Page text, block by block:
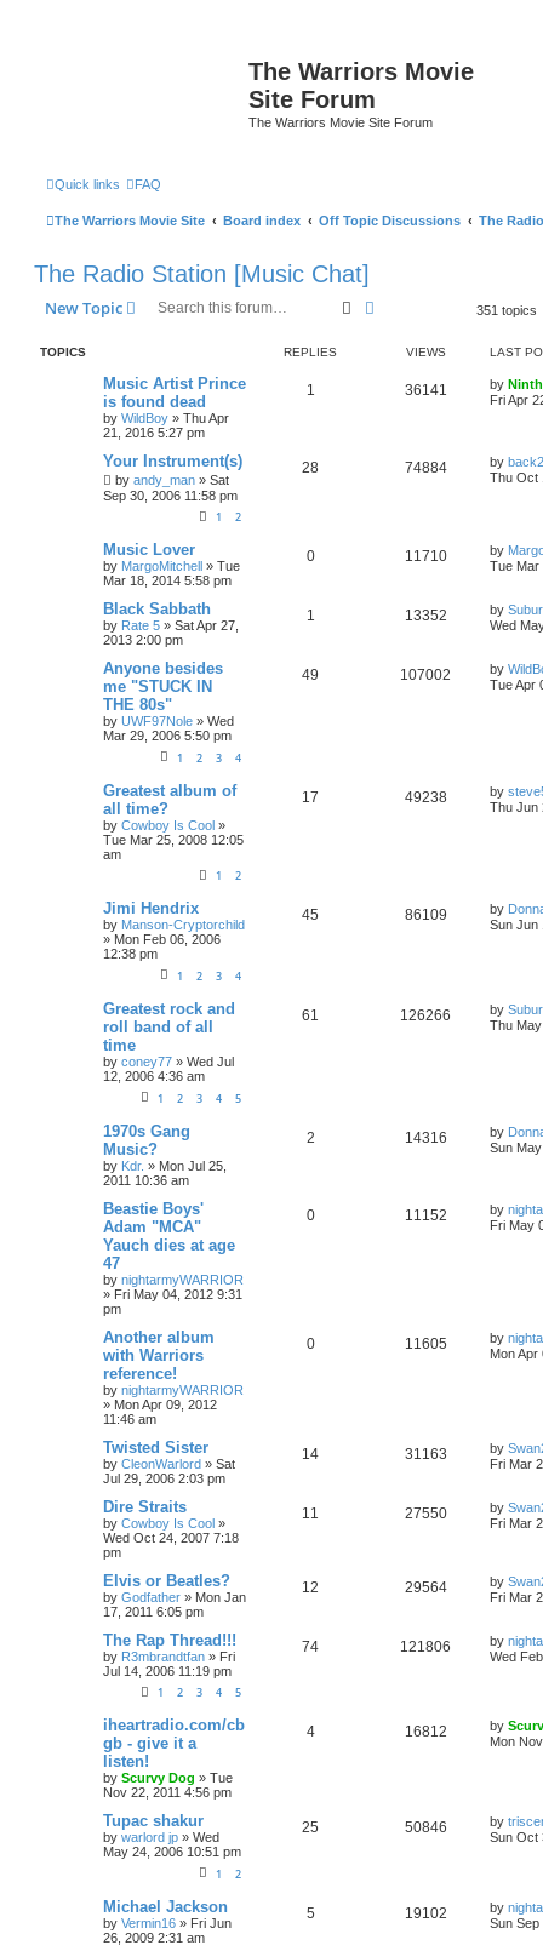
The Warriors Movie
Site Forum
The Warriors Movie Site Forum
Quick links FAQ
The Warriors Movie Site Board index Off Topic Discussions The
The Radio Station [Music Chat]
New Topic SearchAdvanced search351 topics
TOPICS REPLIES VIEWS LAST
Music Artist Prince
is found dead
by WildBoy » Thu Apr
21, 2016 5:27 pm
1 36141 by
Fri Apr
Your Instrument(s)
by andy_man » Sat
Sep 30, 2006 11:58 pm
1 2
28 74884 by
Thu Oct
Music Lover
by MargoMitchell » Tue
Mar 18, 2014 5:58 pm
0 11710 by
Tue Mar
Black Sabbath
by Rate 5 » Sat Apr 27,
2013 2:00 pm
1 13352 by
Wed
Anyone besides
me "STUCK IN
THE 80s"
by UWF97Nole » Wed
Mar 29, 2006 5:50 pm
1 2 3 4
49 107002 by
Tue Apr
Greatest album of
all time?
by Cowboy Is Cool »
Tue Mar 25, 2008 12:05
am
1 2
17 49238 by
Thu Jun
Jimi Hendrix
by Manson-Cryptorchild
» Mon Feb 06, 2006
12:38 pm
1 2 3 4
45 86109 by
Sun Jun
Greatest rock and
roll band of all
time
by coney77 » Wed Jul
12, 2006 4:36 am
1 2 3 4 5
61 126266 by
Thu
1970s Gang
Music?
by Kdr. » Mon Jul 25,
2011 10:36 am
2 14316 by
Sun
Beastie Boys'
Adam "MCA"
Yauch dies at age
47
by nightarmyWARRIOR
» Fri May 04, 2012 9:31
pm
0 11152 by
Fri May
Another album
with Warriors
reference!
by nightarmyWARRIOR
» Mon Apr 09, 2012
11:46 am
0 11605 by
Mon Apr
Twisted Sister
by CleonWarlord » Sat
Jul 29, 2006 2:03 pm
14 31163 by
Fri Mar
Dire Straits
by Cowboy Is Cool »
Wed Oct 24, 2007 7:18
pm
11 27550 by
Fri Mar
Elvis or Beatles?
by Godfather » Mon Jan
17, 2011 6:05 pm
12 29564 by
Fri Mar
The Rap Thread!!!
by R3mbrandtfan » Fri
Jul 14, 2006 11:19 pm
1 2 3 4 5
74 121806 by
Wed
iheartradio.com/cb
gb - give it a
listen!
by Scurvy Dog » Tue
Nov 22, 2011 4:56 pm
4 16812 by
Mon
Tupac shakur
by warlord jp » Wed
May 24, 2006 10:51 pm
1 2
25 50846 by
Sun Oct
Michael Jackson
by Vermin16 » Fri Jun
26, 2009 2:31 am
5 19102 by
Sun Sep